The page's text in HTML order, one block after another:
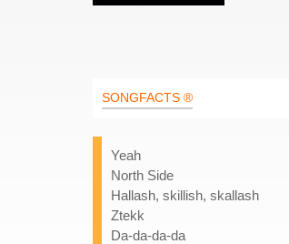
SONGFACTS ®
Yeah
North Side
Hallash, skillish, skallash
Ztekk
Da-da-da-da